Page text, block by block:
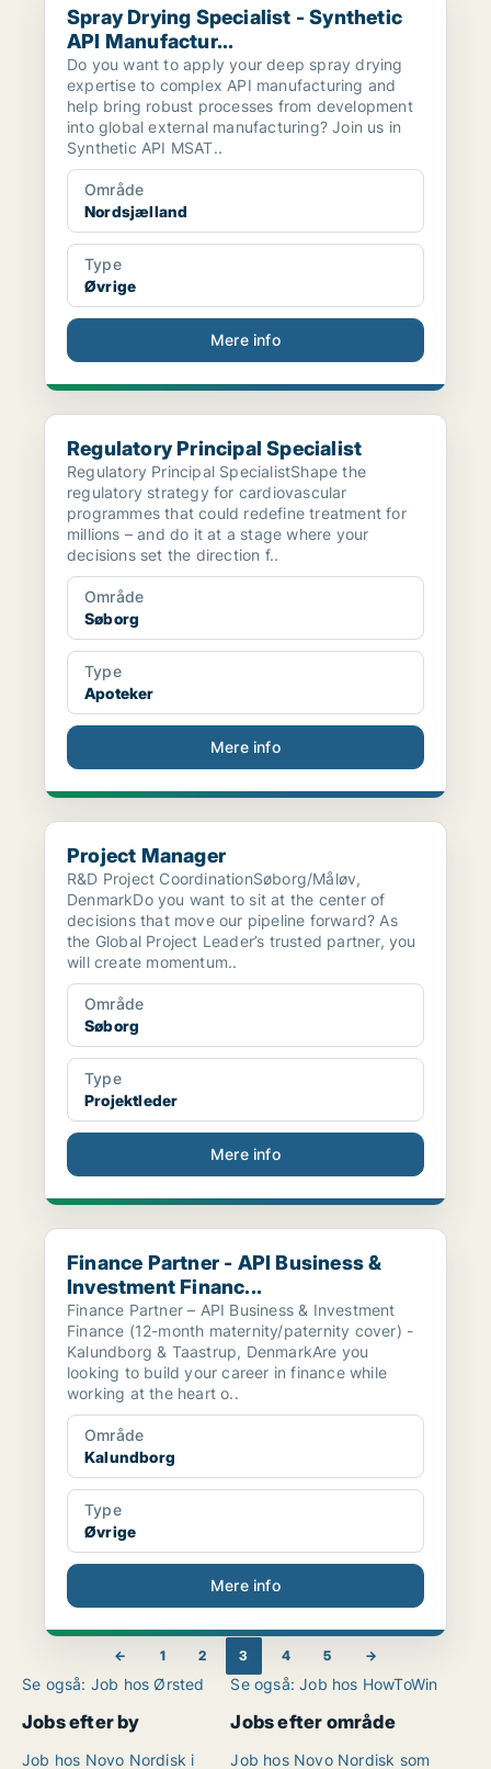
Spray Drying Specialist - Synthetic
API Manufactur...
Do you want to apply your deep spray drying
expertise to complex API manufacturing and
help bring robust processes from development
into global external manufacturing? Join us in
Synthetic API MSAT..
Område
Nordsjælland
Type
Øvrige
Mere info
Regulatory Principal Specialist
Regulatory Principal Specialist
Regulatory Principal SpecialistShape the
regulatory strategy for cardiovascular
programmes that could redefine treatment for
millions – and do it at a stage where your
decisions set the direction f..
Område
Søborg
Type
Apoteker
Mere info
Project Manager
Project Manager
R&D Project CoordinationSøborg/Måløv,
DenmarkDo you want to sit at the center of
decisions that move our pipeline forward? As
the Global Project Leader’s trusted partner, you
will create momentum..
Område
Søborg
Type
Projektleder
Mere info
Finance Partner - API Business & Investment Financ...
Finance Partner - API Business &
Investment Financ...
Finance Partner – API Business & Investment
Finance (12-month maternity/paternity cover) -
Kalundborg & Taastrup, DenmarkAre you
looking to build your career in finance while
working at the heart o..
Område
Kalundborg
Type
Øvrige
Mere info
← 1 2 3 4 5 →
Se også: Job hos Ørsted
Jobs efter by
Job hos Novo Nordisk i
Se også: Job hos HowToWin
Jobs efter område
Job hos Novo Nordisk som